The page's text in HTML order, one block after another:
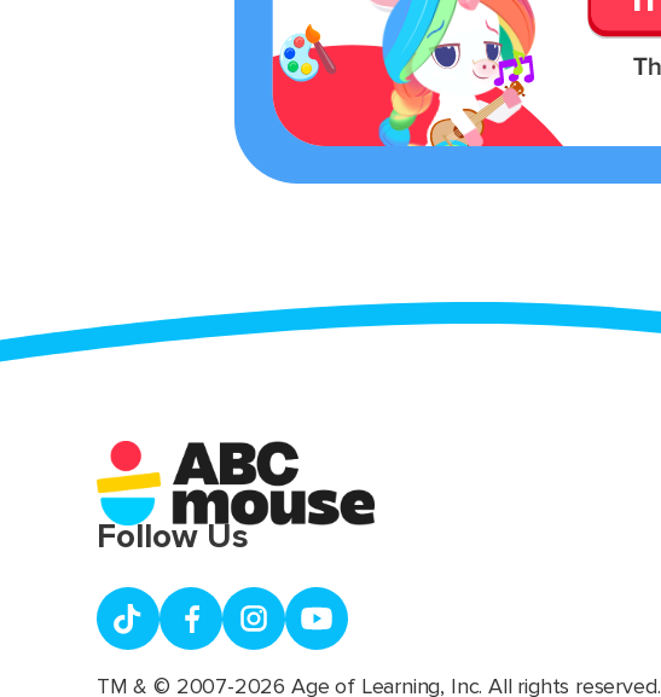
Follow Us
TM & © 2007-2026 Age of Learning, Inc. All rights reserved.